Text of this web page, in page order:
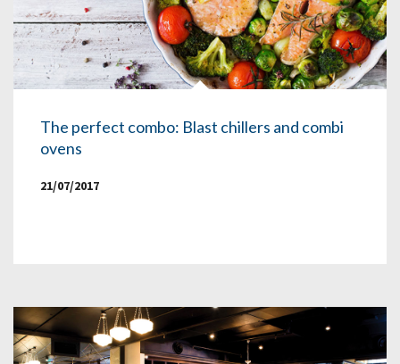
The perfect combo: Blast chillers and combi
ovens
21/07/2017